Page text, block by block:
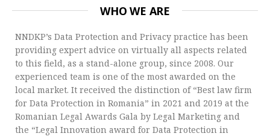
WHO WE ARE
NNDKP’s Data Protection and Privacy practice has been
providing expert advice on virtually all aspects related
to this field, as a stand-alone group, since 2008. Our
experienced team is one of the most awarded on the
local market. It received the distinction of “Best law firm
for Data Protection in Romania” in 2021 and 2019 at the
Romanian Legal Awards Gala by Legal Marketing and
the “Legal Innovation award for Data Protection in